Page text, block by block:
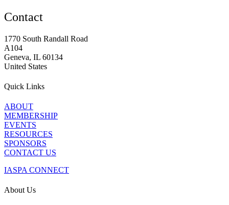
Contact
1770 South Randall Road
A104
Geneva, IL 60134
United States
Quick Links
ABOUT
MEMBERSHIP
EVENTS
RESOURCES
SPONSORS
CONTACT US
IASPA CONNECT
About Us